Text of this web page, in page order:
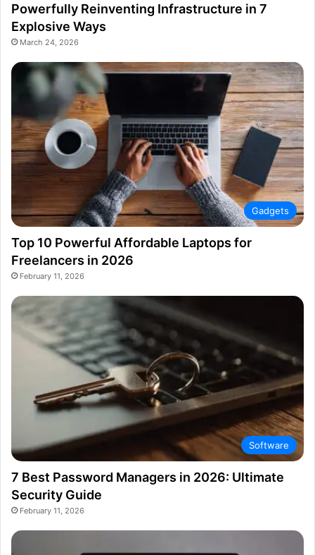
Powerfully Reinventing Infrastructure in 7
Explosive Ways
March 24, 2026
Gadgets
Top 10 Powerful Affordable Laptops for
Freelancers in 2026
February 11, 2026
Software
7 Best Password Managers in 2026: Ultimate
Security Guide
February 11, 2026